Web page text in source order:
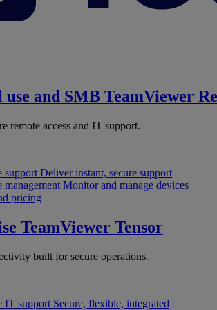
use and SMB TeamViewer
remote access and IT support.
support Deliver instant, secure support
management Monitor and manage devices
pricing
TeamViewer Tensor
built for secure operations.
IT support Secure, flexible, integrated